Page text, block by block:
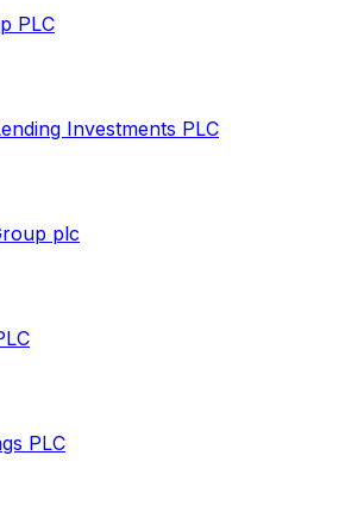
PLC
Investments PLC
plc
PLC